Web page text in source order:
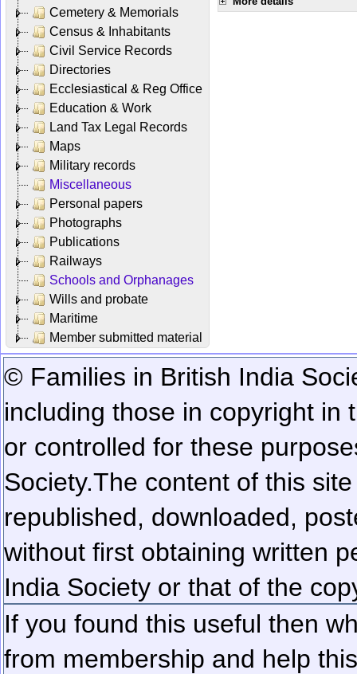
Cemetery & Memorials
Census & Inhabitants
Civil Service Records
Directories
Ecclesiastical & Reg Office
Education & Work
Land Tax Legal Records
Maps
Military records
Miscellaneous
Personal papers
Photographs
Publications
Railways
Schools and Orphanages
Wills and probate
Maritime
Member submitted material
© Families in British India
including those in copyright in
or controlled for these
Society.The content of this
republished, downloaded,
without first obtaining written
India Society or that of the
If you found this useful then
from membership and help